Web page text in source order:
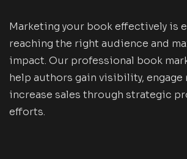
Marketing your book effectively is
reaching the right audience and
impact. Our professional book
help authors gain visibility, engage
increase sales through strategic
efforts.